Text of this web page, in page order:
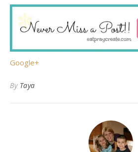
Google+
By Taya